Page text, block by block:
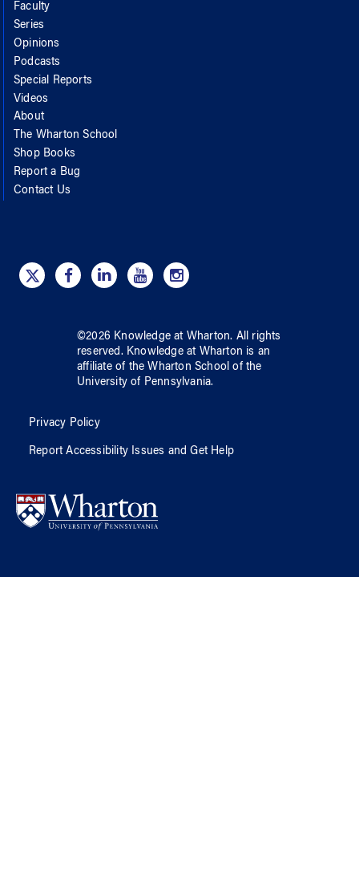
Faculty
Series
Opinions
Podcasts
Special Reports
Videos
About
The Wharton School
Shop Books
Report a Bug
Contact Us
©2026 Knowledge at Wharton. All rights
reserved. Knowledge at Wharton is an
affiliate of the Wharton School ofthe
University of Pennsylvania.
Privacy Policy
Report Accessibility Issues and Get Help